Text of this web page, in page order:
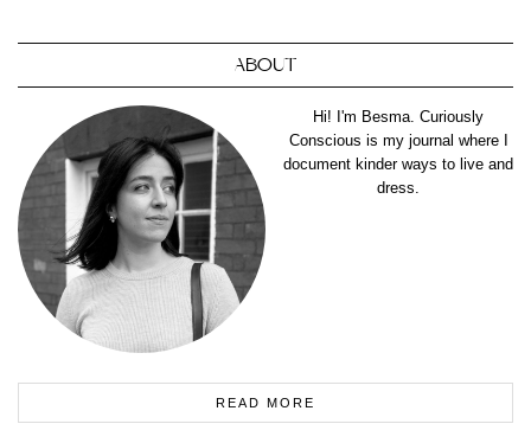
ABOUT
Hi! I'm Besma. Curiously
Conscious is my journal where I
document kinder ways to live and
dress.
READ MORE